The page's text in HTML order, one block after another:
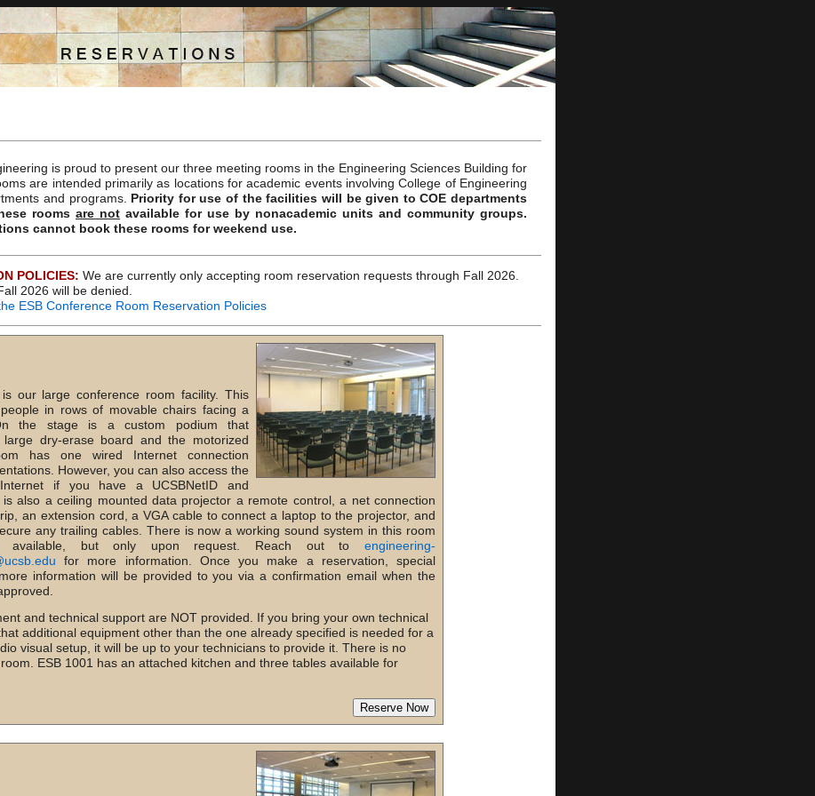
is proud to present our three meeting rooms in the Engineering Sciences Building for
are intended primarily as locations for academic events involving College of Engineering
and programs. Priority for use of the facilities will be given to COE departments
rooms are not available for use by nonacademic units and community groups.
cannot book these rooms for weekend use.
POLICIES: We are currently only accepting room reservation requests through Fall 2026.
2026 will be denied.
ESB Conference Room Reservation Policies
our large conference room facility. This
in rows of movable chairs facing a
the stage is a custom podium that
large dry-erase board and the motorized
has one wired Internet connection
However, you can also access the
if you have a UCSBNetID and
is also a ceiling mounted data projector a remote control, a net connection
an extension cord, a VGA cable to connect a laptop to the projector, and
any trailing cables. There is now a working sound system in this room
available, but only upon request. Reach out to engineering-
for more information. Once you make a reservation, special
information will be provided to you via a confirmation email when the
and technical support are NOT provided. If you bring your own technical
additional equipment other than the one already specified is needed for a
visual setup, it will be up to your technicians to provide it. There is no
ESB 1001 has an attached kitchen and three tables available for